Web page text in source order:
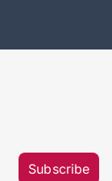
Subscribe